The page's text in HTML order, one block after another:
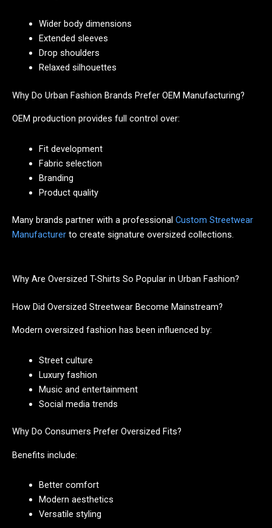
Wider body dimensions
Extended sleeves
Drop shoulders
Relaxed silhouettes
Why Do Urban Fashion Brands Prefer OEM Manufacturing?
OEM production provides full control over:
Fit development
Fabric selection
Branding
Product quality
Many brands partner with a professional Custom Streetwear
Manufacturer to create signature oversized collections.
Why Are Oversized T-Shirts So Popular in Urban Fashion?
How Did Oversized Streetwear Become Mainstream?
Modern oversized fashion has been influenced by:
Street culture
Luxury fashion
Music and entertainment
Social media trends
Why Do Consumers Prefer Oversized Fits?
Benefits include:
Better comfort
Modern aesthetics
Versatile styling